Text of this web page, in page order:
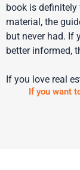
book is definitely
material, the
but never had. If
better informed,
If you love real
If you want